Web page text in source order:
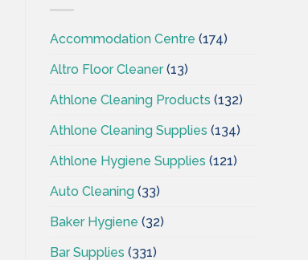
Accommodation Centre (174)
Altro Floor Cleaner(13)
Athlone Cleaning Products (132)
Athlone Cleaning Supplies (134)
Athlone Hygiene Supplies (121)
Auto Cleaning (33)
Baker Hygiene (32)
Bar Supplies (331)